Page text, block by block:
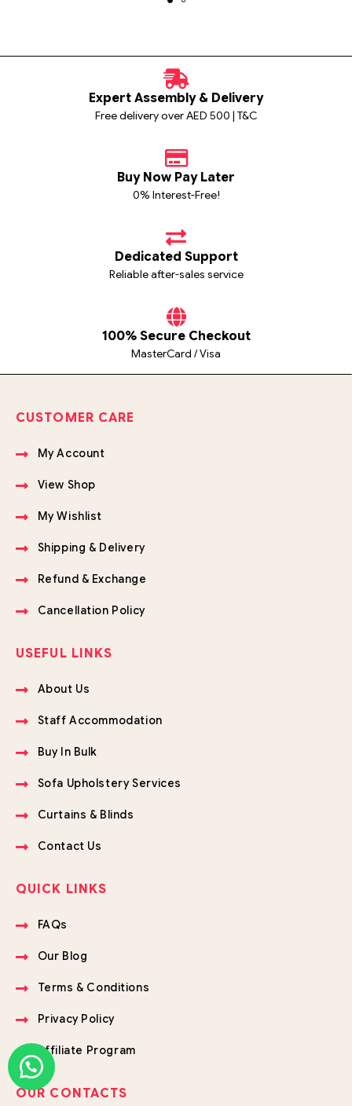
Expert Assembly & Delivery
Free delivery over AED 500 | T&C
Buy Now Pay Later
0% Interest-Free!
Dedicated Support
Reliable after-sales service
100% Secure Checkout
MasterCard / Visa
CUSTOMER CARE
My Account
View Shop
My Wishlist
Shipping & Delivery
Refund & Exchange
Cancellation Policy
USEFUL LINKS
About Us
Staff Accommodation
Buy In Bulk
Sofa Upholstery Services
Curtains & Blinds
Contact Us
QUICK LINKS
FAQs
Our Blog
Terms & Conditions
Privacy Policy
Affiliate Program
OUR CONTACTS